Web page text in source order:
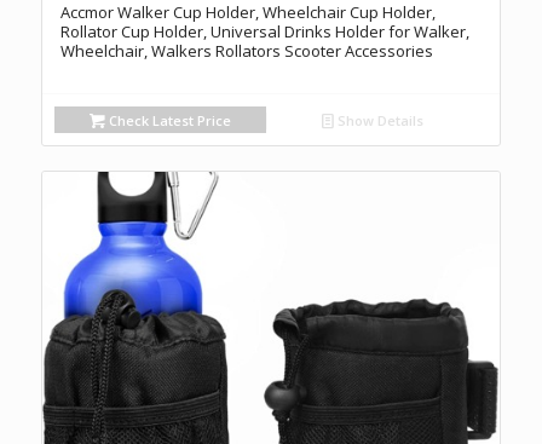
Accmor Walker Cup Holder, Wheelchair Cup Holder,
Rollator Cup Holder, Universal Drinks Holder for Walker,
Wheelchair, Walkers Rollators Scooter Accessories
Check Latest Price Show Details